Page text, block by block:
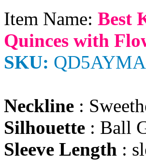
Item Name: Best
Quinces with
SKU:
Neckline :
Silhouette : Ball
Sleeve Length :